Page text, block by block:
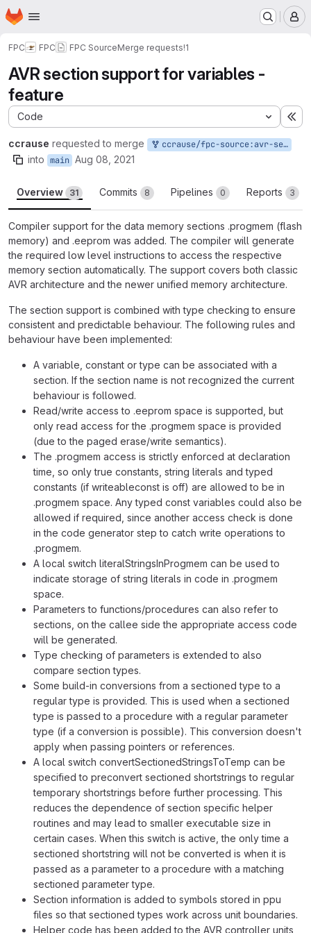
Skip to main content
Homepage
FPC FPC FPC SourceMerge requests!1
AVR section support for variables -
feature
Code
ccrause requested to merge ccrause/fpc-source:avr-section-support-var
into main Aug 08, 2021
Overview 31 Commits 8 Pipelines 0 Reports 3
Compiler support for the data memory sections .progmem (flash
memory) and .eeprom was added. The compiler will generate
the required low level instructions to access the respective
memory section automatically. The support covers both classic
AVR architecture and the newer unified memory architecture.
The section support is combined with type checking to ensure
consistent and predictable behaviour. The following rules and
behaviour have been implemented:
A variable, constant or type can be associated with a
section. If the section name is not recognized the current
behaviour is followed.
Read/write access to .eeprom space is supported, but
only read access for the .progmem space is provided
(due to the paged erase/write semantics).
The .progmem access is strictly enforced at declaration
time, so only true constants, string literals and typed
constants (if writeableconst is off) are allowed to be in
.progmem space. Any typed const variables could also be
allowed if required, since another access check is done
in the code generator step to catch write operations to
.progmem.
A local switch literalStringsInProgmem can be used to
indicate storage of string literals in code in .progmem
space.
Parameters to functions/procedures can also refer to
sections, on the callee side the appropriate access code
will be generated.
Type checking of parameters is extended to also
compare section types.
Some build-in conversions from a sectioned type to a
regular type is provided. This is used when a sectioned
type is passed to a procedure with a regular parameter
type (if a conversion is possible). This conversion doesn't
apply when passing pointers or references.
A local switch convertSectionedStringsToTemp can be
specified to preconvert sectioned shortstrings to regular
temporary shortstrings before further processing. This
reduces the dependence of section specific helper
routines and may lead to smaller executable size in
certain cases. When this switch is active, the only time a
sectioned shortstring will not be converted is when it is
passed as a parameter to a procedure with a matching
sectioned parameter type.
Section information is added to symbols stored in ppu
files so that sectioned types work across unit boundaries.
Helper code has been added to the AVR controller units